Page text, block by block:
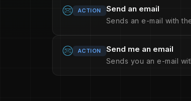
ACTION Send an email
Sends an e-mail with
ACTION Send me an email
Sends you an e-mail